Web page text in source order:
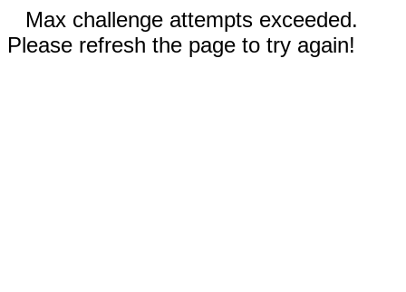
Max challenge attempts exceeded.
Please refresh the page to try again!